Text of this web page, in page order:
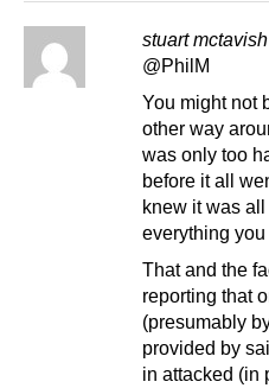
stuart mctavish
@PhilM
You might not
other way
was only too
before it all
knew it was
everything
That and the
reporting that
(presumably
provided by
in attacked (in